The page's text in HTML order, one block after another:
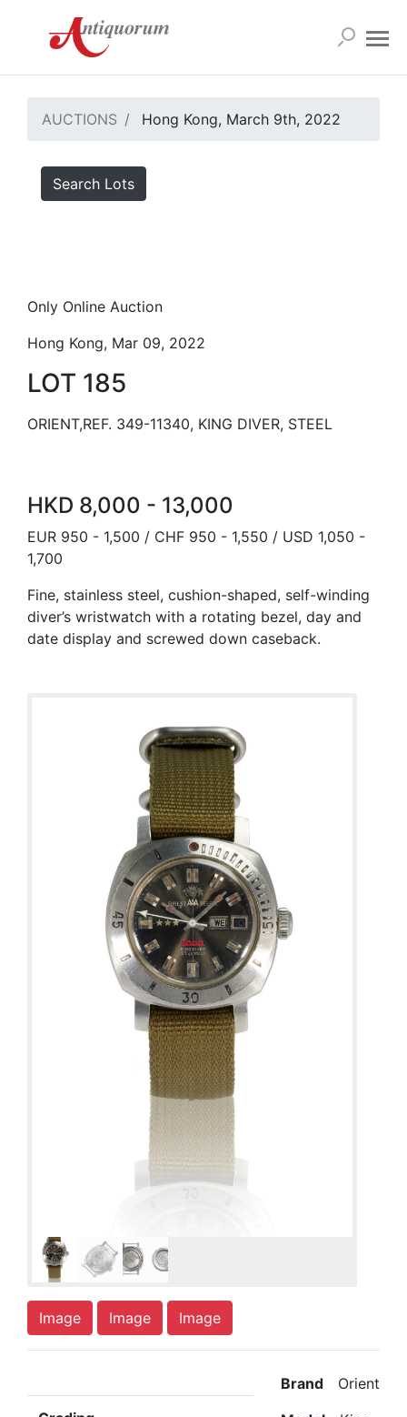
AUCTIONS Hong Kong, March 9th, 2022
Search Lots
Only Online Auction
Hong Kong, Mar 09, 2022
LOT 185
ORIENT,REF. 349-11340, KING DIVER, STEEL
HKD 8,000 - 13,000
EUR 950 - 1,500 / CHF 950 - 1,550 / USD 1,050 -
1,700
Fine, stainless steel, cushion-shaped, self-winding
diver’s wristwatch with a rotating bezel, day and
date display and screwed down caseback.
Image Image Image
Brand Orient